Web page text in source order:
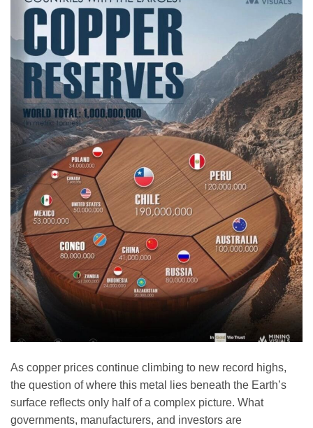
As copper prices continue climbing to new record highs,
the question of where this metal lies beneath the Earth’s
surface reflects only half of a complex picture. What
governments, manufacturers, and investors are